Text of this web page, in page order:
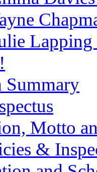
Motto
&